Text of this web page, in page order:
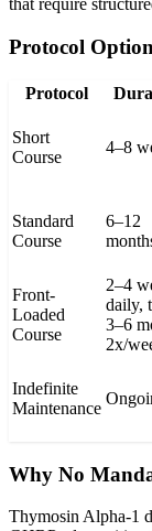
that require
Protocol
Protocol
Short
Course
4–8
Standard
Course
6–12
Front-
Loaded
Course
2–4
daily,
3–6
2x/
Indefinite
Maintenance
Why No
Thymosin Alpha-1